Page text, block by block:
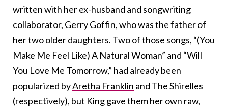
written with her ex-husband and songwriting
collaborator, Gerry Goffin, who was the father of
her two older daughters. Two of those songs, “(You
Make Me Feel Like) A Natural Woman” and “Will
You Love Me Tomorrow,” had already been
popularized byAretha Franklin and The Shirelles
(respectively), but King gave them her own raw,